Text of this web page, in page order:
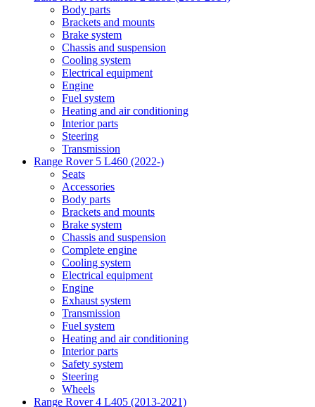
Body parts
Brackets and mounts
Brake system
Chassis and suspension
Cooling system
Electrical equipment
Engine
Fuel system
Heating and air conditioning
Interior parts
Steering
Transmission
Range Rover 5 L460 (2022-)
Seats
Accessories
Body parts
Brackets and mounts
Brake system
Chassis and suspension
Complete engine
Cooling system
Electrical equipment
Engine
Exhaust system
Transmission
Fuel system
Heating and air conditioning
Interior parts
Safety system
Steering
Wheels
Range Rover 4 L405 (2013-2021)